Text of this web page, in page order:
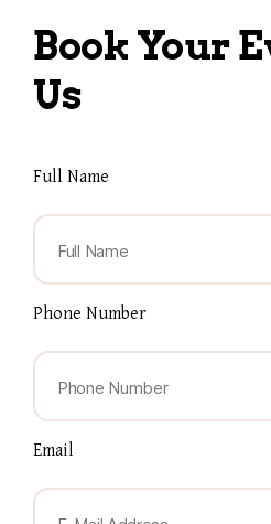
Book Your
Us
Full Name
Phone Number
Email